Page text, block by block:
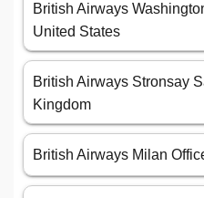
British Airways
United States
British Airways Stronsay
Kingdom
British Airways Milan